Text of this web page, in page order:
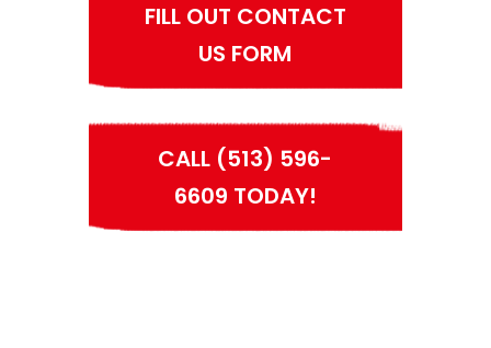
FILL OUT CONTACT
US FORM
CALL (513) 596-
6609 TODAY!